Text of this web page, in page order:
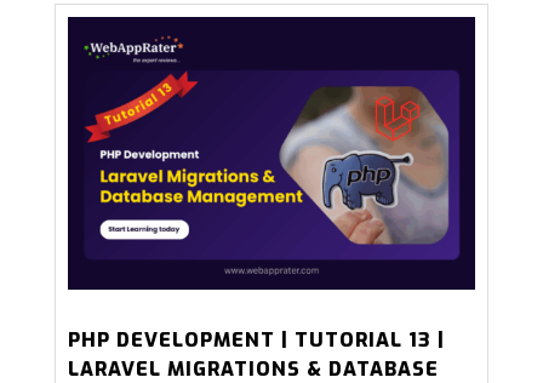
PHP DEVELOPMENT | TUTORIAL 13 |
LARAVEL MIGRATIONS & DATABASE